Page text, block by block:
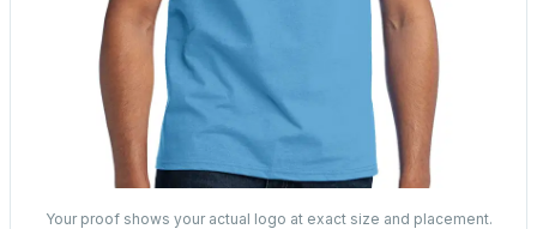
Your proof shows your actual logo at exact size and placement.